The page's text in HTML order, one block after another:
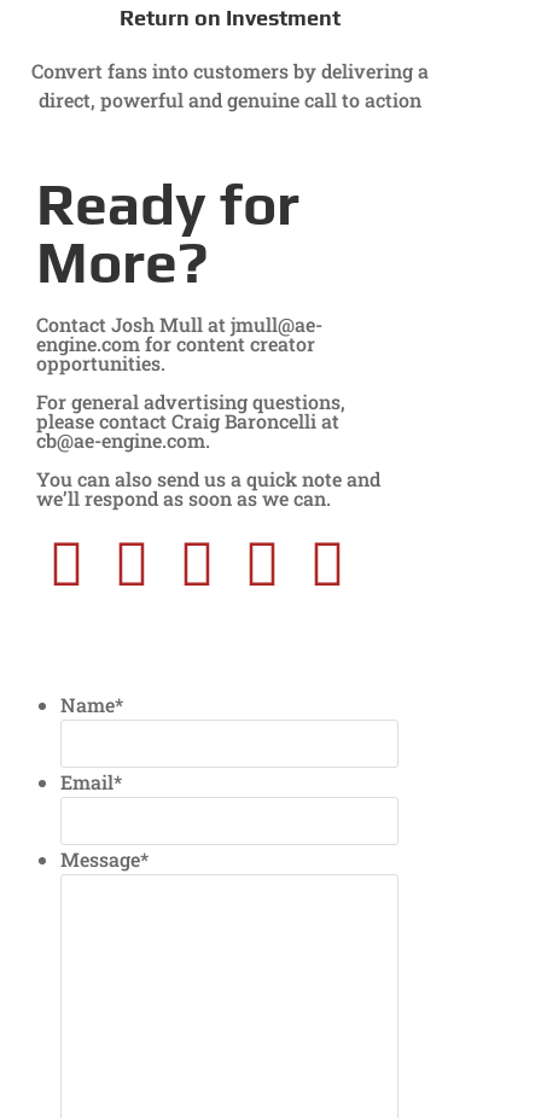
Return on Investment
Convert fans into customers by delivering a
direct, powerful and genuine call to action
Ready for
More?
Contact Josh Mull atjmull@ae-
engine.comfor content creator
opportunities.
For general advertising questions,
please contact Craig Baroncelli at
cb@ae-engine.com.
You can also send us a quick note and
we’ll respond as soon as we can.
Name*
Email*
Message*